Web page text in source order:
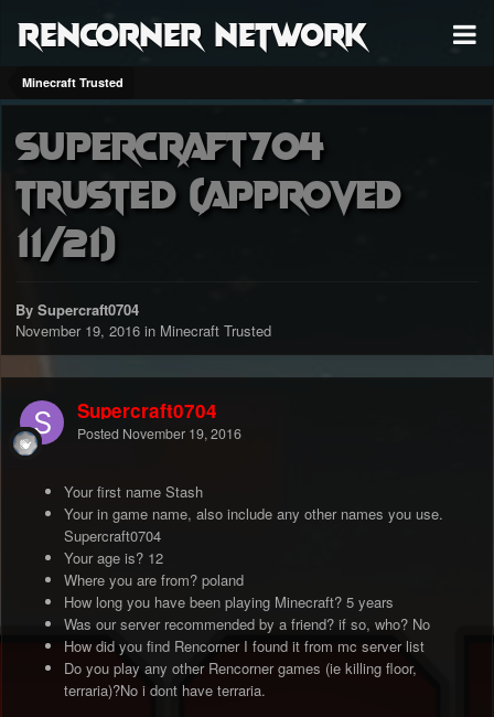
RenCorner Network
Minecraft Trusted
Supercraft704
Trusted (approved
11/21)
By Supercraft0704
November 19, 2016 in Minecraft Trusted
Supercraft0704
Posted November 19, 2016
Your first name Stash
Your in game name, also include any other names you use.
Supercraft0704
Your age is? 12
Where you are from? poland
How long you have been playing Minecraft? 5 years
Was our server recommended by a friend? if so, who? No
How did you find Rencorner I found it from mc server list
Do you play any other Rencorner games (ie killing floor,
terraria)?No i dont have terraria.